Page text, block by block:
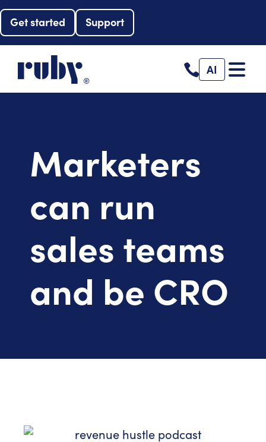
Get started Support
AI
Marketers
can run
sales teams
and be CRO